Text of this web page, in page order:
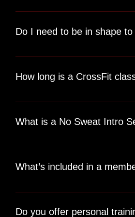
We recommend wearing
Do I need to be in shape
Not at all! CrossFit is designed to
How long is a CrossFit
Each class typically lasts about
What is a No Sweat Intro
Our No Sweat Intro Session is a
What’s included in a
Memberships include access to
Do you offer personal